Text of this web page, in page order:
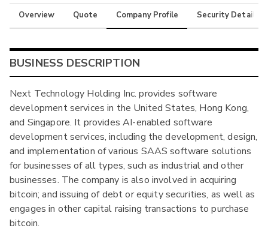
Overview Quote Company Profile Security Details
BUSINESS DESCRIPTION
Next Technology Holding Inc. provides software
development services in the United States, Hong Kong,
and Singapore. It provides AI-enabled software
development services, including the development, design,
and implementation of various SAAS software solutions
for businesses of all types, such as industrial and other
businesses. The company is also involved in acquiring
bitcoin; and issuing of debt or equity securities, as well as
engages in other capital raising transactions to purchase
bitcoin.